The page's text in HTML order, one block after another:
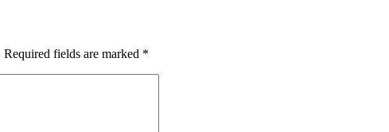
Required fields are marked *